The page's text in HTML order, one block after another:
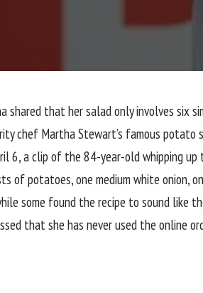
shared that her salad only involves six
chef Martha Stewart’s famous
6, a clip of the 84-year-oldwhipping up
of potatoes, one medium white onion,
some found the recipe to sound like
that she has never used the online